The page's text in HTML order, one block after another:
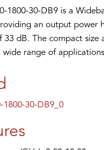
1800-30-DB9 is a
an output power
33 dB. The compact size
range of
1800-30-DB9_0